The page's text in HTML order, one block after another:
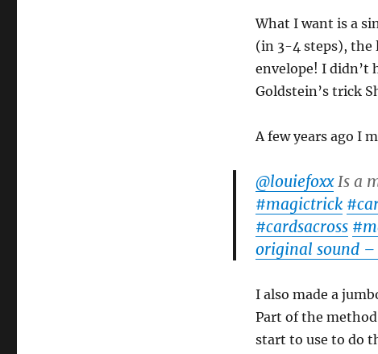
What I want is a
(in 3-4 steps), the
envelope! I didn’t
Goldstein’s trick
A few years ago I
@louiefoxxIs a
#magictrick
#cardsacross
original sound –
I also made a
Part of the
start to use to do